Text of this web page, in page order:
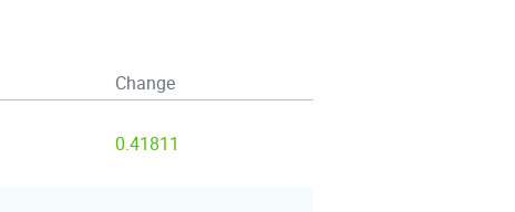
Change
0.41811